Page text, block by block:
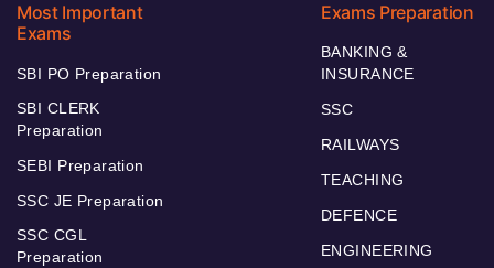
Most Important
Exams
SBI PO Preparation
SBI CLERK
Preparation
SEBI Preparation
SSC JE Preparation
SSC CGL
Preparation
Exams Preparation
BANKING &
INSURANCE
SSC
RAILWAYS
TEACHING
DEFENCE
ENGINEERING